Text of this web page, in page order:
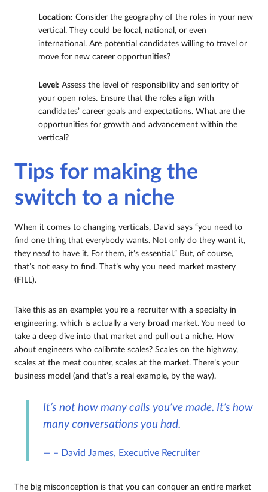
Location: Consider the geography of the roles in your new
vertical. They could be local, national, or even
international. Are potential candidates willing to travel or
move for new career opportunities?
Level: Assess the level of responsibility and seniority of
your open roles. Ensure that the roles align with
candidates’ career goals and expectations. What are the
opportunities for growth and advancement within the
vertical?
Tips for making the
switch to a niche
When it comes to changing verticals, David says “you need to
find one thing that everybody wants. Not only do they want it,
they need to have it. For them, it’s essential.” But, of course,
that’s not easy to find. That’s why you need market mastery
(FILL).
Take this as an example: you’re a recruiter with a specialty in
engineering, which is actually a very broad market. You need to
take a deep dive into that market and pull out a niche. How
about engineers who calibrate scales? Scales on the highway,
scales at the meat counter, scales at the market. There’s your
business model (and that’s a real example, by the way).
It’s not how many calls you’ve made. It’s how
many conversations you had.
– David James, Executive Recruiter
The big misconception is that you can conquer an entire market